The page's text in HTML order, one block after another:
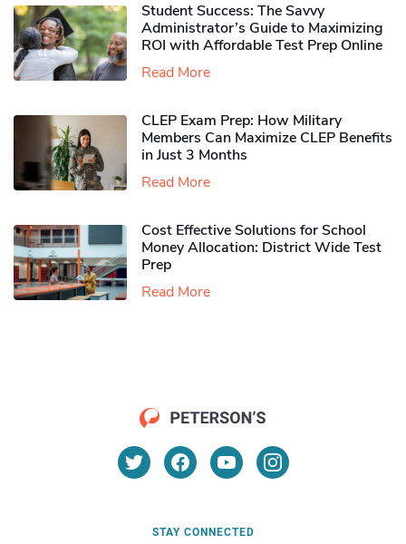
Student Success: The Savvy
Administrator’s Guide to Maximizing
ROI with Affordable Test Prep Online
Read More
CLEP Exam Prep: How Military
Members Can Maximize CLEP Benefits
in Just 3 Months
Read More
Cost Effective Solutions for School
Money Allocation: District Wide Test
Prep
Read More
STAY CONNECTED